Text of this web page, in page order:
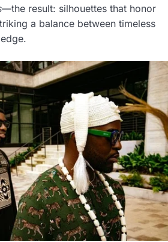
—the result: silhouettes that honor
a balance between timeless